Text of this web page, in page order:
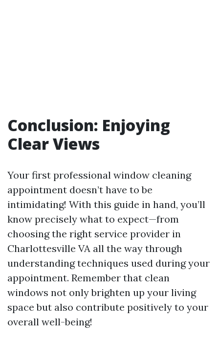
Conclusion: Enjoying
Clear Views
Your first professional window cleaning
appointment doesn’t have to be
intimidating! With this guide in hand, you’ll
know precisely what to expect—from
choosing the right service provider in
Charlottesville VA all the way through
understanding techniques used during your
appointment. Remember that clean
windows not only brighten up your living
space but also contribute positively to your
overall well-being!